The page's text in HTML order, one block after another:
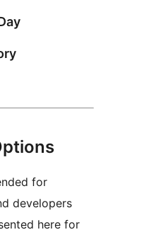
for
developers
here for